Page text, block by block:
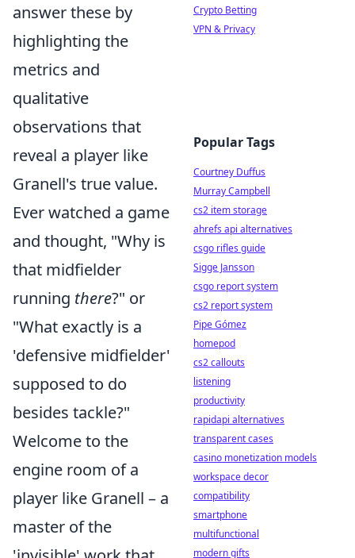
answer these by
highlighting the
metrics and
qualitative
observations that
reveal a player like
Granell's true value.
Ever watched a game
and thought, "Why is
that midfielder
running there?" or
"What exactly is a
'defensive midfielder'
supposed to do
besides tackle?"
Welcome to the
engine room of a
player like Granell – a
master of the
Crypto Betting
VPN & Privacy
Popular Tags
Courtney Duffus
Murray Campbell
cs2 item storage
ahrefs api alternatives
csgo rifles guide
Sigge Jansson
csgo report system
cs2 report system
Pipe Gómez
homepod
cs2 callouts
listening
productivity
rapidapi alternatives
transparent cases
casino monetization models
workspace decor
compatibility
smartphone
multifunctional
modern gifts